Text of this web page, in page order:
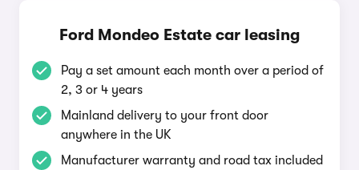
Ford Mondeo Estate car leasing
Pay a set amount each month over a period of
2, 3 or 4 years
Mainland delivery to your front door
anywhere in the UK
Manufacturer warranty and road tax included